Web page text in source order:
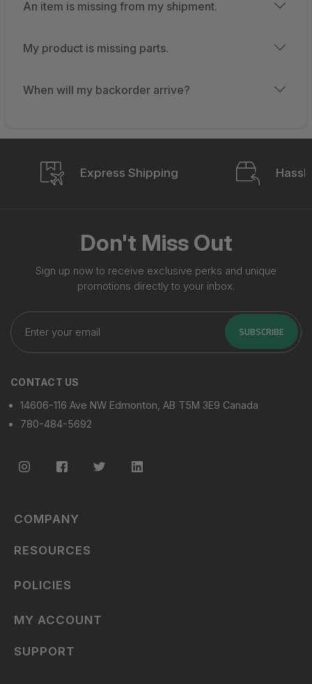
An item is missing from my shipment.
My product is missing parts.
When will my backorder arrive?
Express Shipping
Don't Miss Out
Sign up now to receive exclusive perks and unique
promotions directly to your inbox.
Enter
your
email
SUBSCRIBE
CONTACT US
14606-116 Ave NW Edmonton, AB T5M 3E9 Canada
780-484-5692
COMPANY
RESOURCES
POLICIES
MY ACCOUNT
SUPPORT